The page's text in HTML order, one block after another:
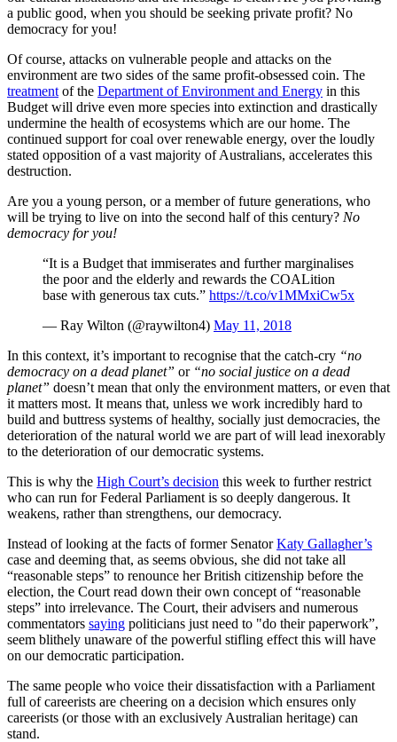
a public good, when you should be seeking private profit? No
democracy for you!
Of course, attacks on vulnerable people and attacks on the
environment are two sides of the same profit-obsessed coin. The
treatment of the Department of Environment and Energy in this
Budget will drive even more species into extinction and drastically
undermine the health of ecosystems which are our home. The
continued support for coal over renewable energy, over the loudly
stated opposition of a vast majority of Australians, accelerates this
destruction.
Are you a young person, or a member of future generations, who
will be trying to live on into the second half of this century? No
democracy for you!
“It is a Budget that immiserates and further marginalises
the poor and the elderly and rewards the COALition
base with generous tax cuts.” https://t.co/v1MMxiCw5x
— Ray Wilton (@raywilton4) May 11, 2018
In this context, it’s important to recognise that the catch-cry “no
democracy on a dead planet” or “no social justice on a dead
planet” doesn’t mean that only the environment matters, or even that
it matters most. It means that, unless we work incredibly hard to
build and buttress systems of healthy, socially just democracies, the
deterioration of the natural world we are part of will lead inexorably
to the deterioration of our democratic systems.
This is why the High Court’s decision this week to further restrict
who can run for Federal Parliament is so deeply dangerous. It
weakens, rather than strengthens, our democracy.
Instead of looking at the facts of former SenatorKaty Gallagher’s
case and deeming that, as seems obvious, she did not take all
“reasonable steps” to renounce her British citizenship before the
election, the Court read down their own concept of “reasonable
steps” into irrelevance. The Court, their advisers and numerous
commentators saying politicians just need to "do their paperwork”,
seem blithely unaware of the powerful stifling effect this will have
on our democratic participation.
The same people who voice their dissatisfaction with a Parliament
full of careerists are cheering on a decision which ensures only
careerists (or those with an exclusively Australian heritage) can
stand.